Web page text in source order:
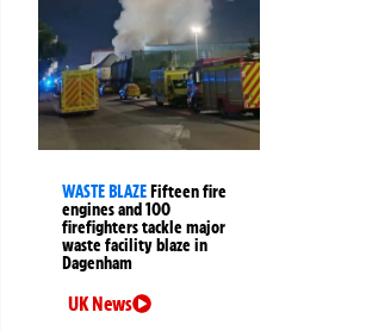
WASTE BLAZEFifteen fire
engines and 100
firefighters tackle major
waste facility blaze in
Dagenham
UK News